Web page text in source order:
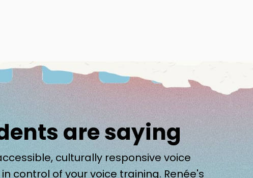
are saying
culturally responsive voice
control of your voice training. Renée's